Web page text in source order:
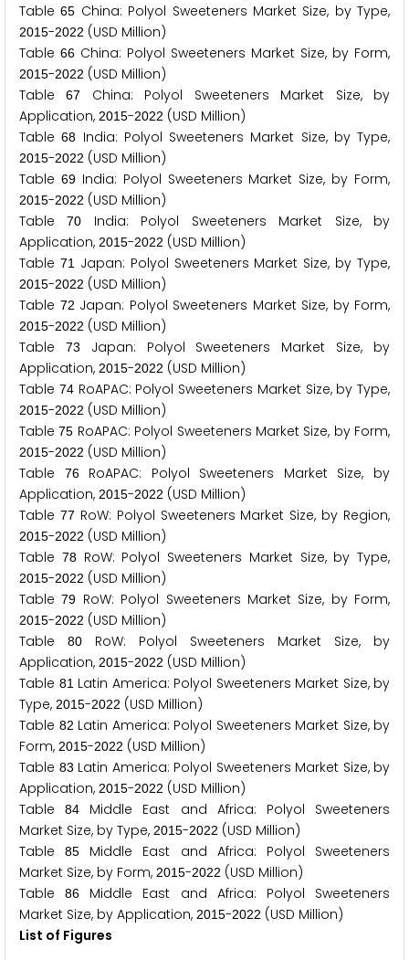
Table65 China: Polyol Sweeteners Market Size, by Type,
2015-2022 (USD Million)
Table 66 China: Polyol Sweeteners Market Size, by Form,
2015-2022 (USD Million)
Table67
China: Polyol Sweeteners Market Size, by
Application, 2015-2022 (USD Million)
Table68 India: Polyol Sweeteners Market Size, by Type,
2015-2022 (USD Million)
Table 69India: Polyol Sweeteners Market Size, by Form,
2015-2022 (USD Million)
Table70
India: Polyol Sweeteners Market Size, by
Application, 2015-2022 (USD Million)
Table 71Japan: Polyol Sweeteners Market Size, by Type,
2015-2022 (USD Million)
Table 72 Japan: Polyol Sweeteners Market Size, by Form,
2015-2022 (USD Million)
Table
73
Japan: Polyol Sweeteners Market Size, by
Application, 2015-2022 (USD Million)
Table 74RoAPAC: Polyol Sweeteners Market Size, by Type,
2015-2022 (USD Million)
Table75 RoAPAC: Polyol Sweeteners Market Size, by Form,
2015-2022 (USD Million)
Table
76RoAPAC: Polyol Sweeteners Market Size, by
Application, 2015-2022 (USD Million)
Table 77 RoW: Polyol Sweeteners Market Size, by Region,
2015-2022 (USD Million)
Table 78RoW: Polyol Sweeteners Market Size, by Type,
2015-2022 (USD Million)
Table79 RoW: Polyol Sweeteners Market Size, by Form,
2015-2022 (USD Million)
Table
80
RoW: Polyol Sweeteners Market Size, by
Application, 2015-2022 (USD Million)
Table 81Latin America: Polyol Sweeteners Market Size, by
Type, 2015-2022 (USD Million)
Table 82 Latin America: Polyol Sweeteners Market Size, by
Form, 2015-2022 (USD Million)
Table 83 Latin America: Polyol Sweeteners Market Size, by
Application, 2015-2022 (USD Million)
Table84
Middle East and Africa: Polyol Sweeteners
Market Size, by Type, 2015-2022 (USD Million)
Table85
Middle East and Africa: Polyol Sweeteners
Market Size, by Form, 2015-2022 (USD Million)
Table86
Middle East and Africa: Polyol Sweeteners
Market Size, by Application, 2015-2022 (USD Million)
List of Figures